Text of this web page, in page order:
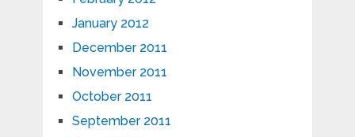
January 2012
December 2011
November 2011
October 2011
September 2011